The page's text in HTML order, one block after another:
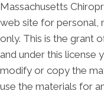
Massachusetts
web site for personal,
only. This is the grant
and under this license
modify or copy the
use the materials for